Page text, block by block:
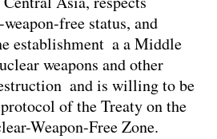
free status, and
establishment a a Middle
weapons and other
and is willing to be
of the Treaty on the
Weapon-Free Zone.